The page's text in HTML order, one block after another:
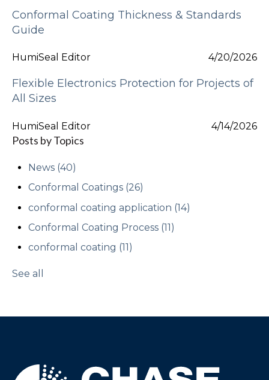
Conformal Coating Thickness & Standards
Guide
HumiSeal Editor 4/20/2026
Flexible Electronics Protection for Projects of
All Sizes
HumiSeal Editor 4/14/2026
Posts by Topics
News (40)
Conformal Coatings (26)
conformal coating application (14)
Conformal Coating Process (11)
conformal coating (11)
See all